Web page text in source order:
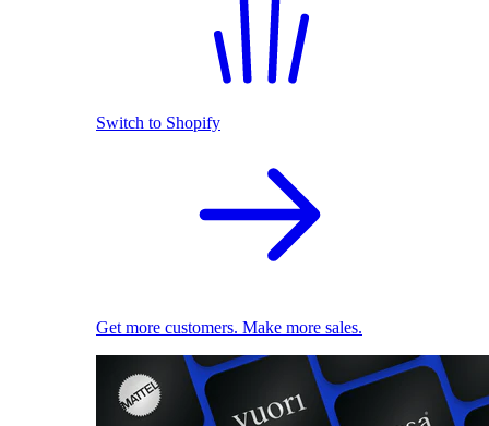
Switch to Shopify
Get more customers. Make more sales.